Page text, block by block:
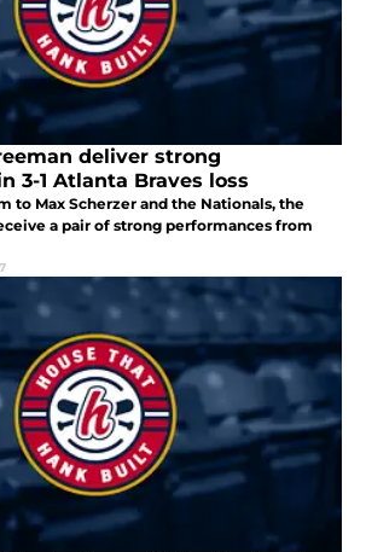
deliver strong
3-1 Atlanta Braves loss
to Max Scherzer and the Nationals, the
a pair of strong performances from